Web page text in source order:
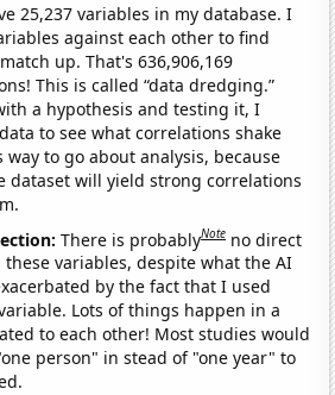
25,237 variables in my database. I
against each other to find
up. That's 636,906,169
This is called “data dredging.”
a hypothesis and testing it, I
to see what correlations shake
way to go about analysis, because
dataset will yield strong correlations
There is probablyNote no direct
variables, despite what the AI
by the fact that I used
Lots of things happen in a
to each other! Most studies would
person" in stead of "one year" to